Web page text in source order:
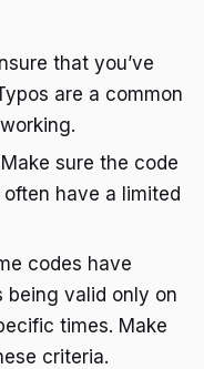
that you’ve
are a common
sure the code
often have a limited
codes have
valid only on
times. Make
criteria.